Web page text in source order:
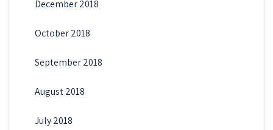
December 2018
October 2018
September 2018
August 2018
July 2018